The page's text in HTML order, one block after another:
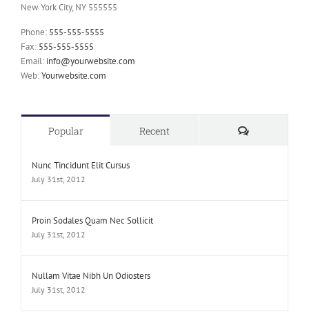
New York City, NY 555555
Phone: 555-555-5555
Fax: 555-555-5555
Email: info@yourwebsite.com
Web:Yourwebsite.com
Popular Recent Comments
Nunc Tincidunt Elit Cursus
July 31st, 2012
Proin Sodales Quam Nec Sollicit
July 31st, 2012
Nullam Vitae Nibh Un Odiosters
July 31st, 2012